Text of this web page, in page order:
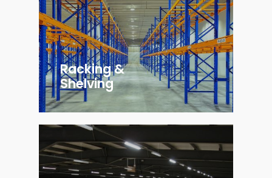
Racking &
Shelving